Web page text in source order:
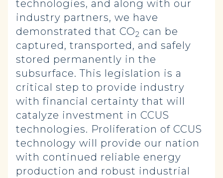
technologies, and along with our
industry partners, we have
demonstrated that CO2 can be
captured, transported, and safely
stored permanently in the
subsurface. This legislation is a
critical step to provide industry
with financial certainty that will
catalyze investment in CCUS
technologies. Proliferation of CCUS
technology will provide our nation
with continued reliable energy
production and robust industrial